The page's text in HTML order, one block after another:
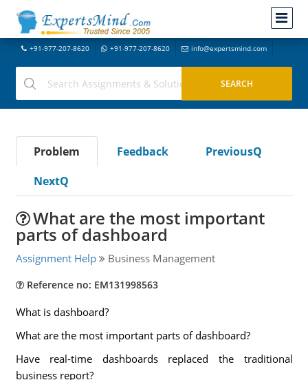
+91-977-207-8620 +91-977-207-8620 info@expertsmind.com
Problem Feedback
PreviousQ
NextQ
What are the most important
parts of dashboard
Assignment Help Business Management
Reference no: EM131998563
What is dashboard?
What are the most important parts of dashboard?
Have real-time dashboards replaced the traditional
business report?